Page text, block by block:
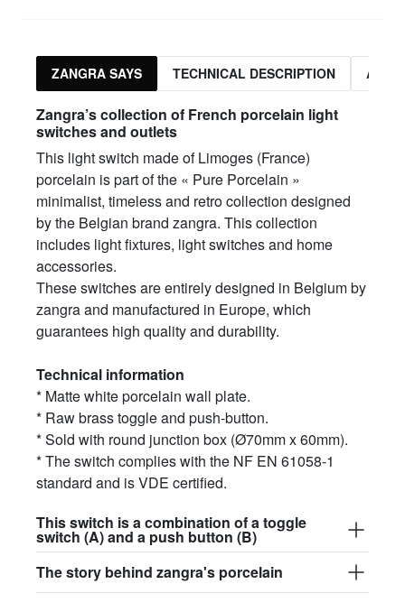
ZANGRA SAYS TECHNICAL DESCRIPTION
Zangra’s collection of French porcelain light
switches and outlets
This light switch made of Limoges (France)
porcelain is part of the « Pure Porcelain »
minimalist, timeless and retro collection designed
by the Belgian brand zangra. This collection
includes light fixtures, light switches and home
accessories.
These switches are entirely designed in Belgium by
zangra and manufactured in Europe, which
guarantees high quality and durability.
Technical information
* Matte white porcelain wall plate.
* Raw brass toggle and push-button.
* Sold with round junction box (Ø70mm x 60mm).
* The switch complies with the NF EN 61058-1
standard and is VDE certified.
This switch is a combination of a toggle
switch (A) and a push button (B)
The story behind zangra's porcelain